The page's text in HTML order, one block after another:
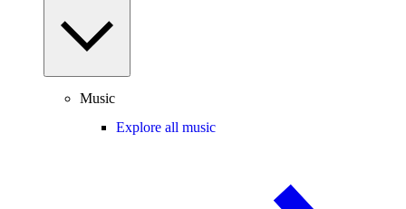
Music
Explore all music